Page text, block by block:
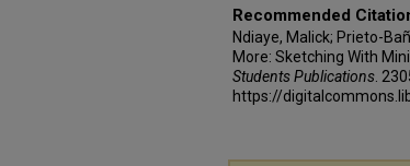
Recommended
Ndiaye, Malick; Prieto-
More: Sketching With
Students Publications .
https://